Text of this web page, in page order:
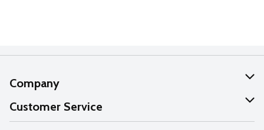
Company
About Us
Our Values
Customer Service
Help